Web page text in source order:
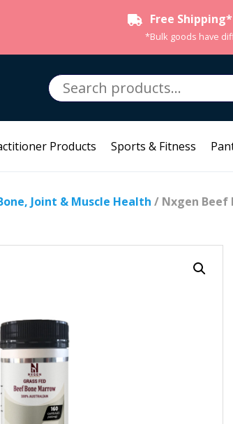
Free Shipping*
*Bulk goods have
Search
for:
Products Sports & Fitness
Joint & Muscle Health / Nxgen Beef